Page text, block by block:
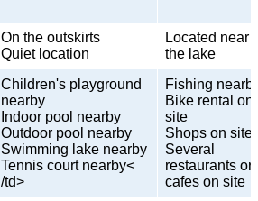
On the outskirts
Quiet location
Located near
the lake
Children's playground
nearby
Indoor pool nearby
Outdoor pool nearby
Swimming lake nearby
Tennis court nearby<
/td>
Fishing
Bike rental on
site
Shops on site
Several
restaurants or
cafes on site